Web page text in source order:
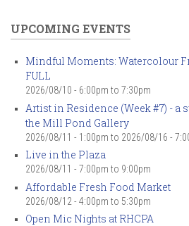
UPCOMING EVENTS
Mindful Moments: Watercolour
FULL
2026/08/10 - 6:00pm to 7:30pm
Artist in Residence (Week #7) - a
the Mill Pond Gallery
2026/08/11 - 1:00pm to 2026/08/16 -
Live in the Plaza
2026/08/11 - 7:00pm to 9:00pm
Affordable Fresh Food Market
2026/08/12 - 4:00pm to 5:30pm
Open Mic Nights at RHCPA